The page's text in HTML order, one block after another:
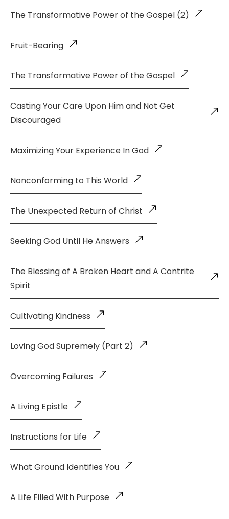
The Transformative Power of the Gospel (2)
Fruit-Bearing
The Transformative Power of the Gospel
Casting Your Care Upon Him and Not Get
Discouraged
Maximizing Your Experience In God
Nonconforming to This World
The Unexpected Return of Christ
Seeking God Until He Answers
The Blessing of A Broken Heart and A Contrite
Spirit
Cultivating Kindness
Loving God Supremely (Part 2)
Overcoming Failures
A Living Epistle
Instructions for Life
What Ground Identifies You
A Life Filled With Purpose